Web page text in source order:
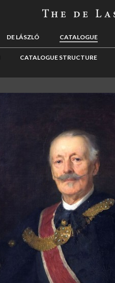
DE LÁSZLÓ CATALOGUE
CATALOGUE STRUCTURE